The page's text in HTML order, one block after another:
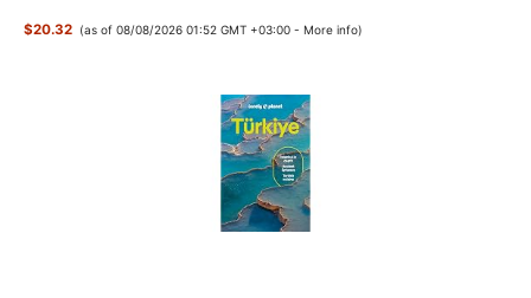
$20.32 (as of 08/08/2026 01:52 GMT +03:00 -More info)